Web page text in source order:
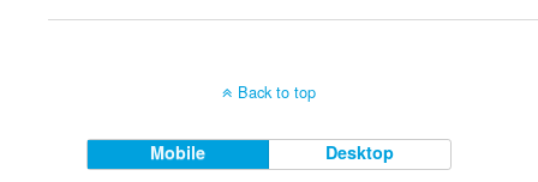
Back to top
Mobile Desktop